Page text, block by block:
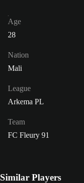
Age
28
Nation
Mali
League
Arkema PL
Team
FC Fleury 91
Similar Players